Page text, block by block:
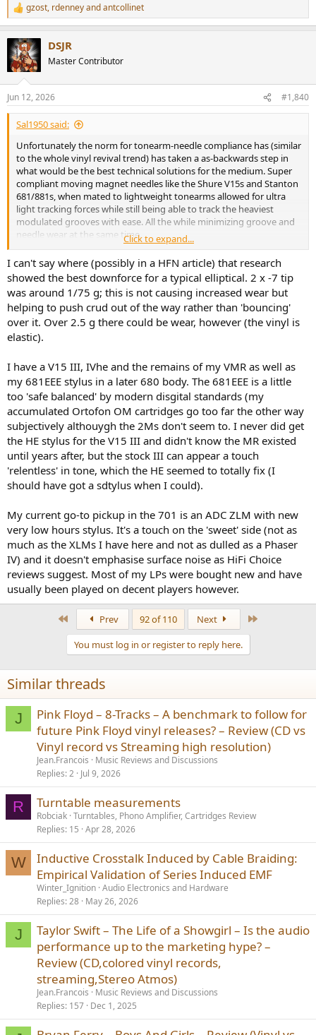
R
e
c
t
i
s
:
gzost, rdenneyandantcollinet
DSJR
Master Contributor
Jun 12, 2026 #1,840
Sal1950 said:
Unfortunately the norm for tonearm-needle compliance has (similar
to the whole vinyl revival trend) has taken a as-backwards step in
what would be the best technical solutions for the medium. Super
compliant moving magnet needles like the Shure V15s and Stanton
681/881s, when mated to lightweight tonearms allowed for ultra
light tracking forces while still being able to track the heaviest
modulated grooves with ease. All the while minimizing groove and
needle wear at the same time.
The later insistence of the "high end" magazines that low
compliance moving coils mated to baseball bat tonearms just
"sounded better" took the whole development of vinyl
reproduction into the dark ages.
Click to expand...
I can't say where (possibly in a HFN article) that research
showed the best downforce for a typical elliptical. 2 x -7 tip
was around 1/75 g; this is not causing increased wear but
helping to push crud out of the way rather than 'bouncing'
over it. Over 2.5 g there could be wear, however (the vinyl is
elastic).
I have a V15 III, IVhe and the remains of my VMR as well as
my 681EEE stylus in a later 680 body. The 681EEE is a little
too 'safe balanced' by modern disgital standards (my
accumulated Ortofon OM cartridges go too far the other way
subjectively althouygh the 2Ms don't seem to. I never did get
the HE stylus for the V15 III and didn't know the MR existed
until years after, but the stock III can appear a touch
'relentless' in tone, which the HE seemed to totally fix (I
should have got a sdtylus when I could).
My current go-to pickup in the 701 is an ADC ZLM with new
very low hours stylus. It's a touch on the 'sweet' side (not as
much as the XLMs I have here and not as dulled as a Phaser
IV) and it doesn't emphasise surface noise as HiFi Choice
reviews suggest. Most of my LPs were bought new and have
usually been played on decent players however.
Prev 92 of 110 Next
You must log in or register to reply here.
Similar threads
J
Pink Floyd – 8-Tracks – A benchmark to follow for
future Pink Floyd vinyl releases? – Review (CD vs
Vinyl record vs Streaming high resolution)
Jean.Francois
Music Reviews and Discussions
Replies 2 Jul 9, 2026
R Turntable measurements
Robciak Turntables, Phono Amplifier, Cartridges Review
Replies 15 Apr 28, 2026
W
Inductive Crosstalk Induced by Cable Braiding:
Empirical Validation of Series Induced EMF
Winter_Ignition Audio Electronics and Hardware
Replies 28 May 26, 2026
J
Taylor Swift – The Life of a Showgirl – Is the audio
performance up to the marketing hype? –
Review (CD,colored vinyl records,
streaming,Stereo Atmos)
Jean.Francois
Music Reviews and Discussions
Replies 157 Dec 1, 2025